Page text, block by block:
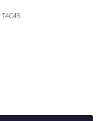
T4C43